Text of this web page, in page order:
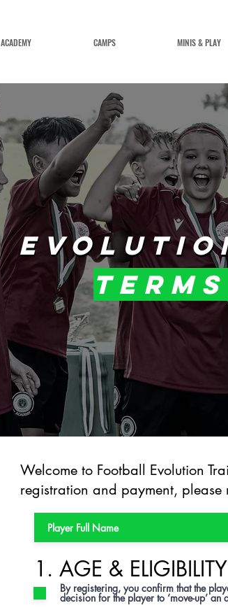
ACADEMY CAMPS MINIS & PLAY
Welcome to Football Evolution
registration and payment,
1. AGE & ELIGIBILITY
By registering, you confirm that the
decision for the player to ‘move-up’